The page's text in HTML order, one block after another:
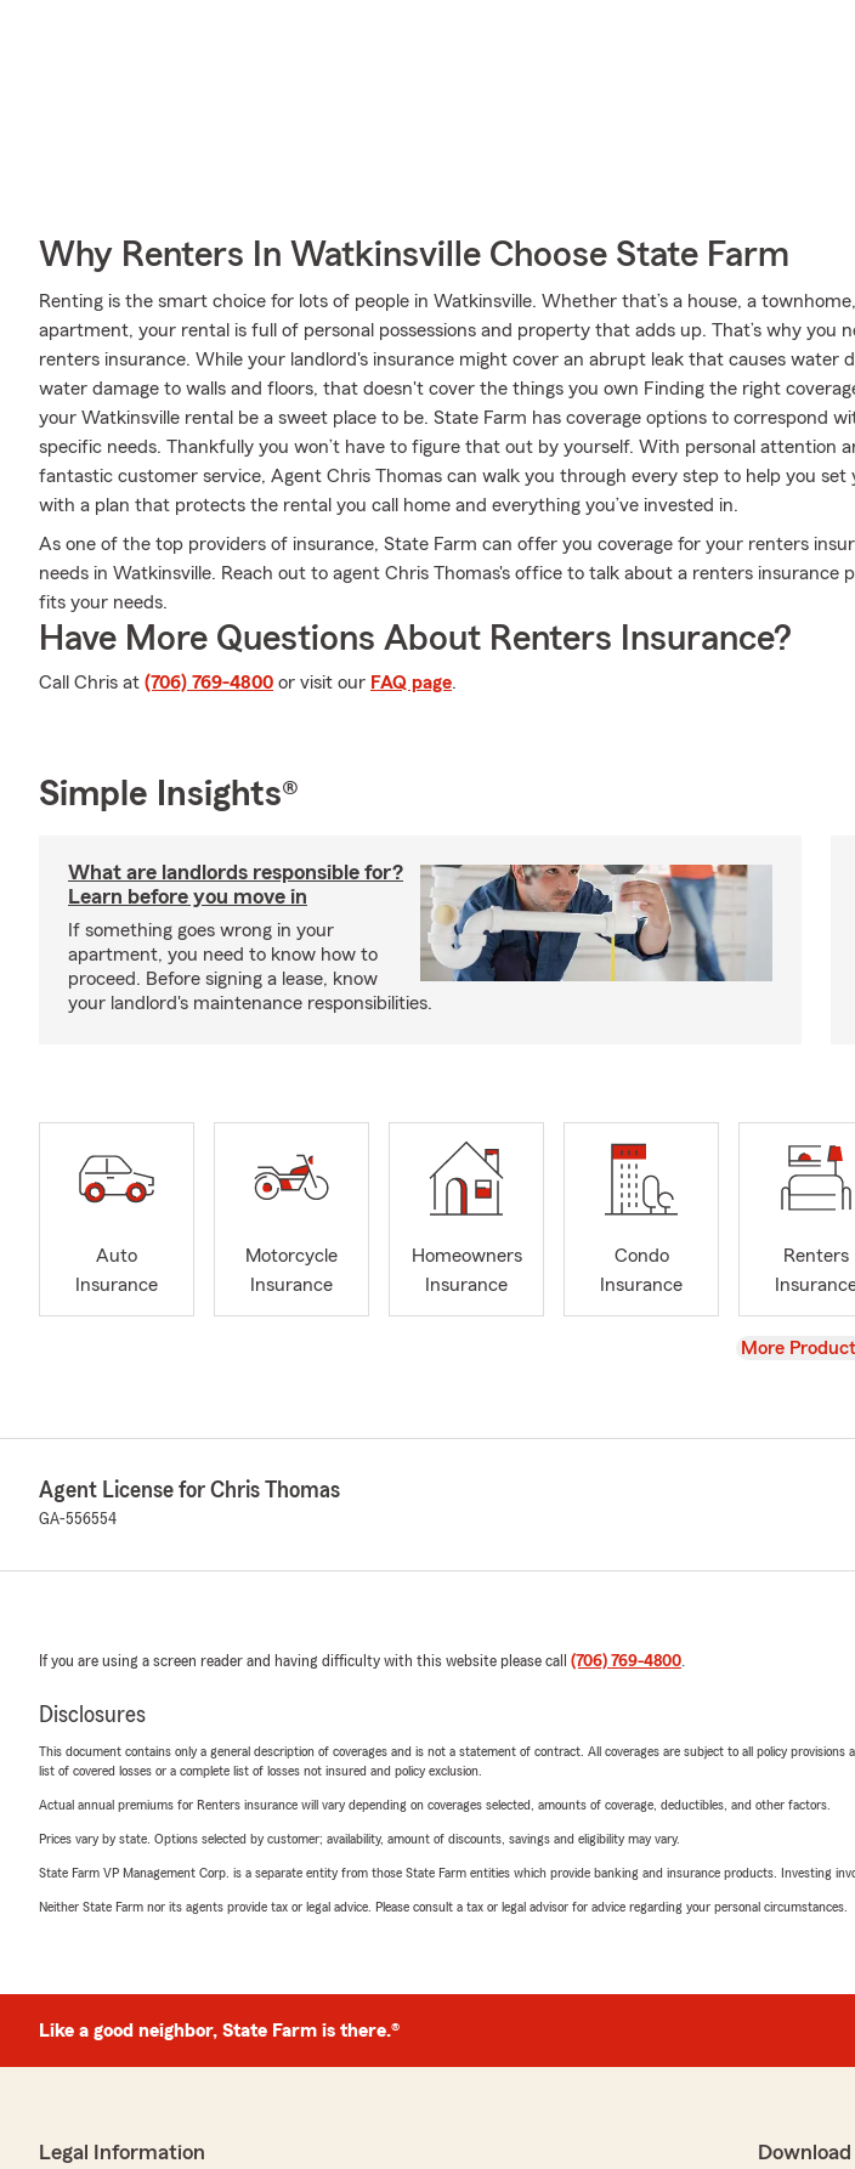
Why Renters In Watkinsville Choose State Farm
Renting is the smart choice for lots of people in Watkinsville. Whether that’s a house, a
apartment, your rental is full of personal possessions and property that adds up. That’s why you
renters insurance. While your landlord's insurance might cover an abrupt leak that causes water
water damage to walls and floors, that doesn't cover the things you own Finding the right
your Watkinsville rental be a sweet place to be. State Farm has coverage options to correspond
specific needs. Thankfully you won’t have to figure that out by yourself. With personal attention
fantastic customer service, Agent Chris Thomas can walk you through every step to help you set
with a plan that protects the rental you call home and everything you’ve invested in.
As one of the top providers of insurance, State Farm can offer you coverage for your renters
needs in Watkinsville. Reach out to agent Chris Thomas's office to talk about a renters insurance
fits your needs.
Have More Questions About Renters Insurance?
Call Chris at (706) 769-4800 or visit our FAQ page.
Simple Insights®
What are landlords responsible for?
Learn before you move in
If something goes wrong in your
apartment, you need to know how to
proceed. Before signing a lease, know
your landlord's maintenance responsibilities.
Auto
Insurance
Motorcycle
Insurance
Homeowners
Insurance
Condo
Insurance
Renters
View
More
Agent License for Chris Thomas
GA-556554
If you are using a screen reader and having difficulty with this website please call (706) 769-4800.
Disclosures
This document contains only a general description of coverages and is not a statement of contract. All coverages are subject to all policy
list of covered losses or a complete list of losses not insured and policy exclusion.
Actual annual premiums for Renters insurance will vary depending on coverages selected, amounts of coverage, deductibles, and other factors.
Prices vary by state. Options selected by customer; availability, amount of discounts, savings and eligibility may vary.
State Farm VP Management Corp. is a separate entity from those State Farm entities which provide banking and insurance products. Investing
Neither State Farm nor its agents provide tax or legal advice. Please consult a tax or legal advisor for advice regarding your personal circumstances.
Like a good neighbor, State Farm is there.®
Legal Information